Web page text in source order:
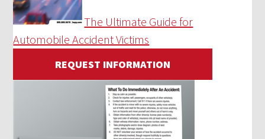
The Ultimate Guide for
Automobile Accident Victims
REQUEST INFORMATION